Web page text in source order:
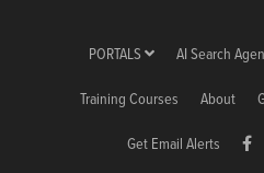
PORTALS AI Search
Training Courses About
Get Email Alerts